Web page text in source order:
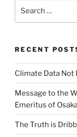
RECENT
Climate Data Not
Message to the
Emeritus of
The Truth is